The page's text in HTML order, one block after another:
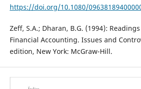
https://doi.org/10.1080/
Zeff, S.A.; Dharan, B.G. (1994):
Financial Accounting. Issues and
edition, New York: McGraw-Hill.